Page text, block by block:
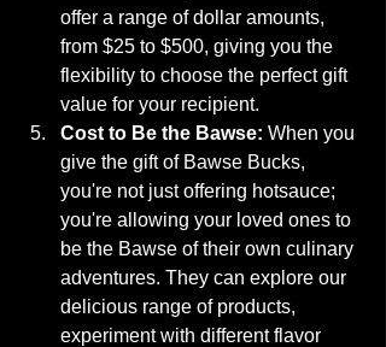
offer a range of dollar amounts,
from $25 to $500, giving you the
flexibility to choose the perfect gift
value for your recipient.
Cost to Be the Bawse: When you
give the gift of Bawse Bucks,
you're not just offering hotsauce;
you're allowing your loved ones to
be the Bawse of their own culinary
adventures. They can explore our
delicious range of products,
experiment with different flavor